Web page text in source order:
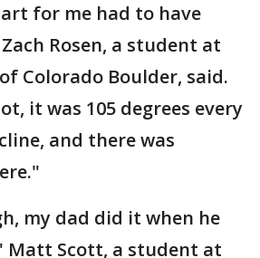
for me had to have
Rosen, a student at
Colorado Boulder, said.
it was 105 degrees every
and there was
my dad did it when he
Matt Scott, a student at